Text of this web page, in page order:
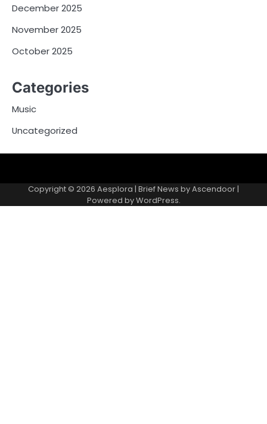
December 2025
November 2025
October 2025
Categories
Music
Uncategorized
Copyright © 2026 Aesplora | Brief News byAscendoor |
Powered byWordPress.